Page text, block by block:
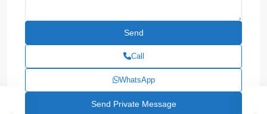
Call
WhatsApp